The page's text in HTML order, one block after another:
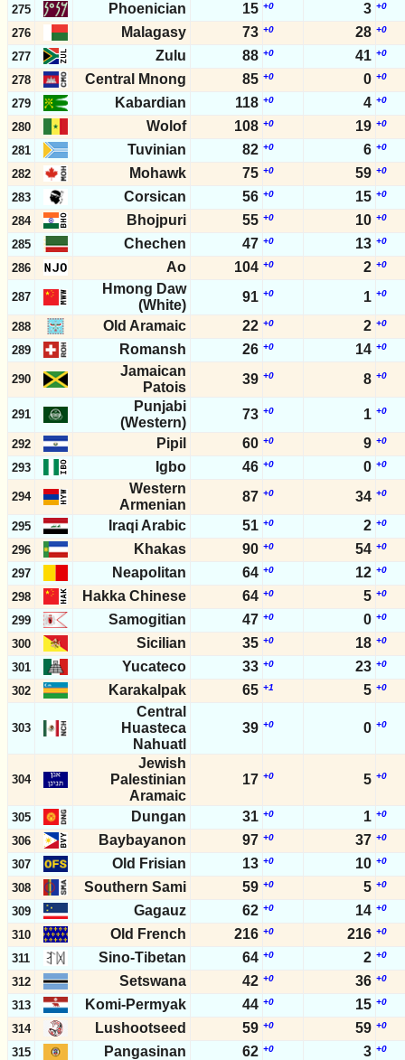
275 Phoenician 15 +0 3 +0
276 Malagasy 73 +0 28 +0
277 Zulu 88 +0 41 +0
278 Central Mnong 85 +0 0 +0
279 Kabardian 118 +0 4 +0
280 Wolof 108 +0 19 +0
281 Tuvinian 82 +0 6 +0
282 Mohawk 75 +0 59 +0
283 Corsican 56 +0 15 +0
284 Bhojpuri 55 +0 10 +0
285 Chechen 47 +0 13 +0
286 Ao 104 +0 2 +0
287
Hmong Daw
(White)
91 +0 1 +0
288 Old Aramaic 22 +0 2 +0
289 Romansh 26 +0 14 +0
290
Jamaican
Patois
39 +0 8 +0
291
Punjabi
(Western)
73 +0 1 +0
292 Pipil 60 +0 9 +0
293 Igbo 46 +0 0 +0
294
Western
Armenian
87 +0 34 +0
295 Iraqi Arabic 51 +0 2 +0
296 Khakas 90 +0 54 +0
297 Neapolitan 64 +0 12 +0
298 Hakka Chinese 64 +0 5 +0
299 Samogitian 47 +0 0 +0
300 Sicilian 35 +0 18 +0
301 Yucateco 33 +0 23 +0
302 Karakalpak 65 +1 5 +0
303
Central
Huasteca
Nahuatl
39 +0 0 +0
304
Jewish
Palestinian
Aramaic
17 +0 5 +0
305 Dungan 31 +0 1 +0
306 Baybayanon 97 +0 37 +0
307 Old Frisian 13 +0 10 +0
308 Southern Sami 59 +0 5 +0
309 Gagauz 62 +0 14 +0
310 Old French 216 +0 216 +0
311 Sino-Tibetan 64 +0 2 +0
312 Setswana 42 +0 36 +0
313 Komi-Permyak 44 +0 15 +0
314 Lushootseed 59 +0 59 +0
315 Pangasinan 62 +0 3 +0